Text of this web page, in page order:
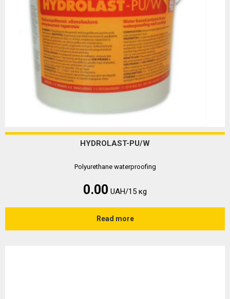
HYDROLAST-PU/W
Polyurethane waterproofing
0.00 UAH/15 кg
Read more